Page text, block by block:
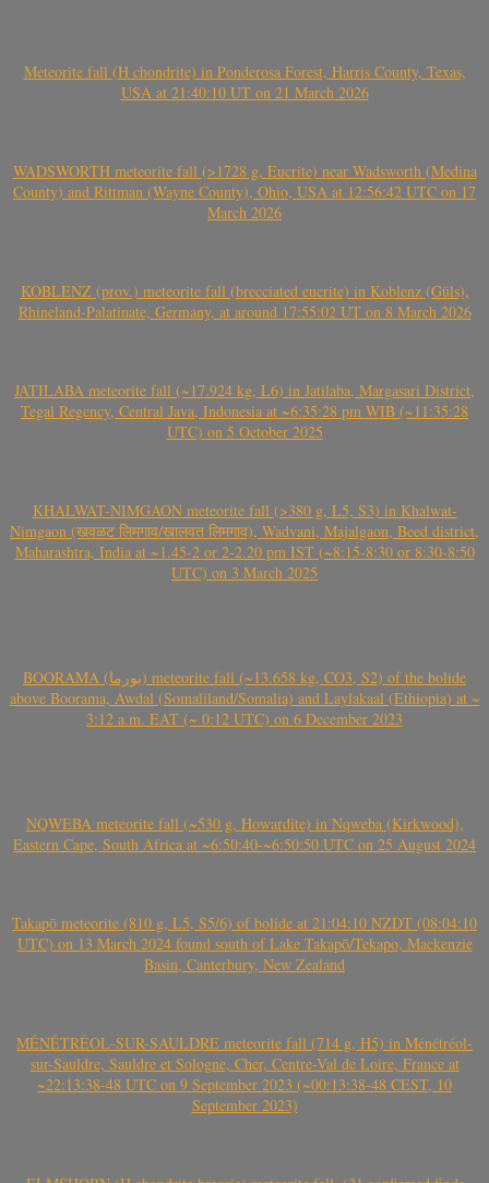
Meteorite fall (H chondrite) in Ponderosa Forest, Harris County, Texas,
USA at 21:40:10 UT on 21 March 2026
WADSWORTH meteorite fall (>1728 g, Eucrite) near Wadsworth (Medina
County) and Rittman (Wayne County), Ohio, USA at 12:56:42 UTC on 17
March 2026
KOBLENZ (prov.) meteorite fall (brecciated eucrite) in Koblenz (Güls),
Rhineland-Palatinate, Germany, at around 17:55:02 UT on 8 March 2026
JATILABA meteorite fall (~17.924 kg, L6) in Jatilaba, Margasari District,
Tegal Regency, Central Java, Indonesia at ~6:35:28 pm WIB (~11:35:28
UTC) on 5 October 2025
KHALWAT-NIMGAON meteorite fall (>380 g, L5, S3) in Khalwat-
Nimgaon (खवळट लिमगाव/खालवत लिमगाव), Wadvani, Majalgaon, Beed district,
Maharashtra, India at ~1.45-2 or 2-2.20 pm IST (~8:15-8:30 or 8:30-8:50
UTC) on 3 March 2025
BOORAMA (بورما) meteorite fall (~13.658 kg, CO3, S2) of the bolide
above Boorama, Awdal (Somaliland/Somalia) and Laylakaal (Ethiopia) at ~
3:12 a.m. EAT (~ 0:12 UTC) on 6 December 2023
NQWEBA meteorite fall (~530 g, Howardite) in Nqweba (Kirkwood),
Eastern Cape, South Africa at ~6:50:40-~6:50:50 UTC on 25 August 2024
Takapō meteorite (810 g, L5, S5/6) of bolide at 21:04:10 NZDT (08:04:10
UTC) on 13 March 2024 found south of Lake Takapō/Tekapo, Mackenzie
Basin, Canterbury, New Zealand
MÉNÉTRÉOL-SUR-SAULDRE meteorite fall (714 g, H5) in Ménétréol-
sur-Sauldre, Sauldre et Sologne, Cher, Centre-Val de Loire, France at
~22:13:38-48 UTC on 9 September 2023 (~00:13:38-48 CEST, 10
September 2023)